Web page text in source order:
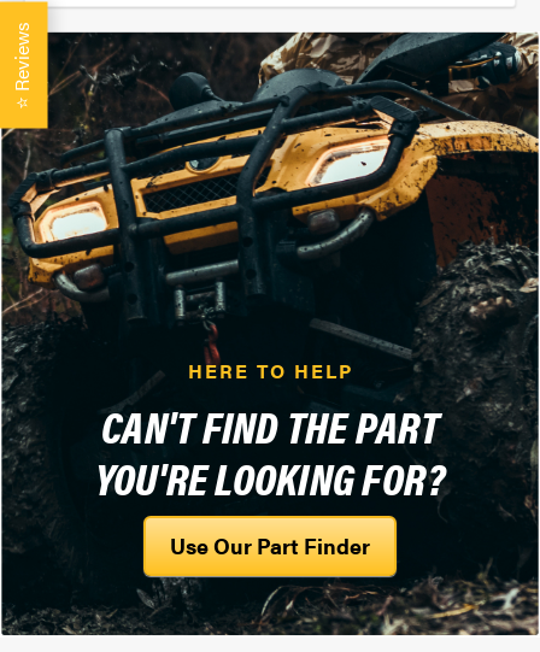
HERE TO HELP
CAN'T FIND THE PART
YOU'RE LOOKING FOR?
Use Our Part Finder
⭐
Reviews